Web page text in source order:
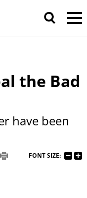
the Bad
have been
FONT SIZE: